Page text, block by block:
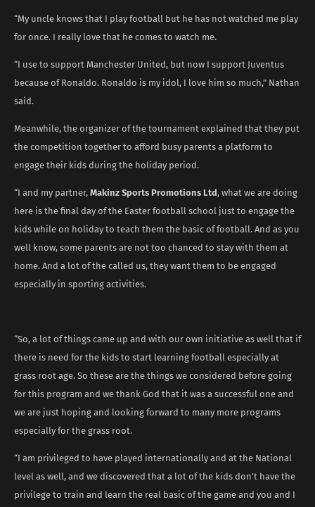
“My uncle knows that I play football but he has not watched me play
for once. I really love that he comes to watch me.
“I use to support Manchester United, but now I support Juventus
because of Ronaldo. Ronaldo is my idol, I love him so much,” Nathan
said.
Meanwhile, the organizer of the tournament explained that they put
the competition together to afford busy parents a platform to
engage their kids during the holiday period.
“I and my partner, Makinz Sports Promotions Ltd, what we are doing
here is the final day of the Easter football school just to engage the
kids while on holiday to teach them the basic of football. And as you
well know, some parents are not too chanced to stay with them at
home. And a lot of the called us, they want them to be engaged
especially in sporting activities.
“So, a lot of things came up and with our own initiative as well that if
there is need for the kids to start learning football especially at
grass root age. So these are the things we considered before going
for this program and we thank God that it was a successful one and
we are just hoping and looking forward to many more programs
especially for the grass root.
“I am privileged to have played internationally and at the National
level as well, and we discovered that a lot of the kids don’t have the
privilege to train and learn the real basic of the game and you and I